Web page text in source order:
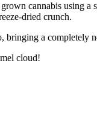
cannabis using a
dried crunch.
a
cloud!